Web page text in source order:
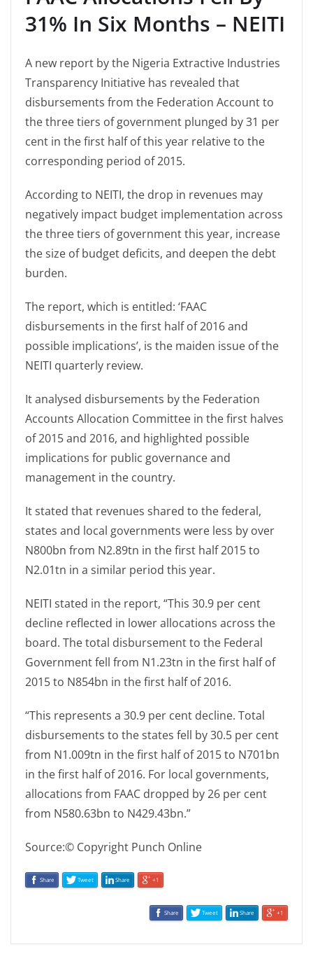
31% In Six Months – NEITI
A new report by the Nigeria Extractive Industries
Transparency Initiative has revealed that
disbursements from the Federation Account to
the three tiers of government plunged by 31 per
cent in the first half of this year relative to the
corresponding period of 2015.
According to NEITI, the drop in revenues may
negatively impact budget implementation across
the three tiers of government this year, increase
the size of budget deficits, and deepen the debt
burden.
The report, which is entitled: ‘FAAC
disbursements in the first half of 2016 and
possible implications’, is the maiden issue of the
NEITI quarterly review.
It analysed disbursements by the Federation
Accounts Allocation Committee in the first halves
of 2015 and 2016, and highlighted possible
implications for public governance and
management in the country.
It stated that revenues shared to the federal,
states and local governments were less by over
N800bn from N2.89tn in the first half 2015 to
N2.01tn in a similar period this year.
NEITI stated in the report, “This 30.9 per cent
decline reflected in lower allocations across the
board. The total disbursement to the Federal
Government fell from N1.23tn in the first half of
2015 to N854bn in the first half of 2016.
“This represents a 30.9 per cent decline. Total
disbursements to the states fell by 30.5 per cent
from N1.009tn in the first half of 2015 to N701bn
in the first half of 2016. For local governments,
allocations from FAAC dropped by 26 per cent
from N580.63bn to N429.43bn.”
Source:© Copyright Punch Online
Share Tweet Share +1
Share Tweet Share +1